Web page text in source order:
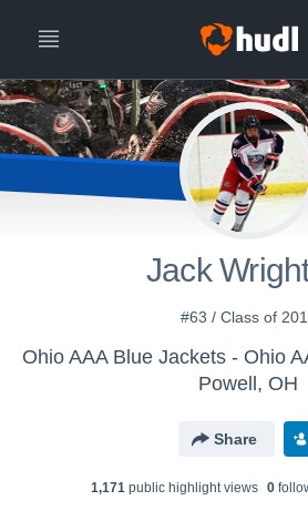
Jack
#63 / Class of
Powell, OH
Share
1,171public highlight views 0